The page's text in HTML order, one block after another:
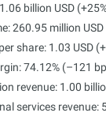
billion USD
260.95 million USD
share: 1.03 USD
74.12% (–121
revenue: 1.00
services revenue: